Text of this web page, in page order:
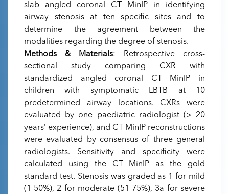
slab angled coronal CT MinIP in identifying
airway stenosis at ten specific sites and to
determine the agreement between the
modalities regarding the degree of stenosis.
Methods & Materials: Retrospective cross-
sectional study comparing CXR with
standardized angled coronal CT MinIP in
children with symptomatic LBTB at 10
predetermined airway locations. CXRs were
evaluated by one paediatric radiologist (> 20
years’ experience), and CT MinIP reconstructions
were evaluated by consensus of three general
radiologists. Sensitivity and specificity were
calculated using the CT MinIP as the gold
standard test. Stenosis was graded as 1 for mild
(1-50%), 2 for moderate (51-75%), 3a for severe